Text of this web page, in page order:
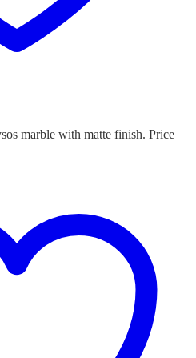
marble with matte finish. Price